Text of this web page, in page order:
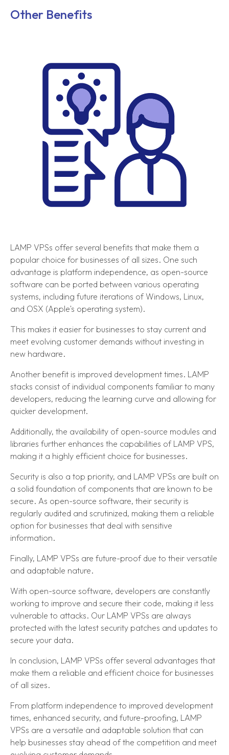
Other Benefits
LAMP VPSs offer several benefits that make them a
popular choice for businesses of all sizes. One such
advantage is platform independence, as open-source
software can be ported between various operating
systems, including future iterations of Windows, Linux,
and OSX (Apple's operating system).
This makes it easier for businesses to stay current and
meet evolving customer demands without investing in
new hardware.
Another benefit is improved development times. LAMP
stacks consist of individual components familiar to many
developers, reducing the learning curve and allowing for
quicker development.
Additionally, the availability of open-source modules and
libraries further enhances the capabilities of LAMP VPS,
making it a highly efficient choice for businesses.
Security is also a top priority, and LAMP VPSs are built on
a solid foundation of components that are known to be
secure. As open-source software, their security is
regularly audited and scrutinized, making them a reliable
option for businesses that deal with sensitive
information.
Finally, LAMP VPSs are future-proof due to their versatile
and adaptable nature.
With open-source software, developers are constantly
working to improve and secure their code, making it less
vulnerable to attacks. Our LAMP VPSs are always
protected with the latest security patches and updates to
secure your data.
In conclusion, LAMP VPSs offer several advantages that
make them a reliable and efficient choice for businesses
of all sizes.
From platform independence to improved development
times, enhanced security, and future-proofing, LAMP
VPSs are a versatile and adaptable solution that can
help businesses stay ahead of the competition and meet